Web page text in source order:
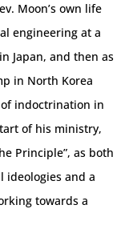
Moon’s own life
engineering at a
Japan, and then as
in North Korea
indoctrination in
of his ministry,
Principle”, as both
ideologies and a
towards a